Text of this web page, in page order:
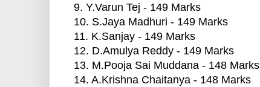
9. Y.Varun Tej - 149 Marks
10. S.Jaya Madhuri - 149 Marks
11. K.Sanjay - 149 Marks
12. D.Amulya Reddy - 149 Marks
13. M.Pooja Sai Muddana - 148 Marks
14. A.Krishna Chaitanya - 148 Marks